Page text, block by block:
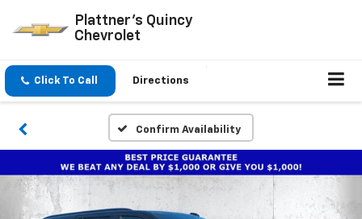
Plattner's Quincy
Chevrolet
Click To Call Directions
Confirm Availability